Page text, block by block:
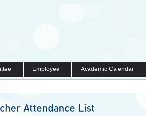
Employee Academic Calendar